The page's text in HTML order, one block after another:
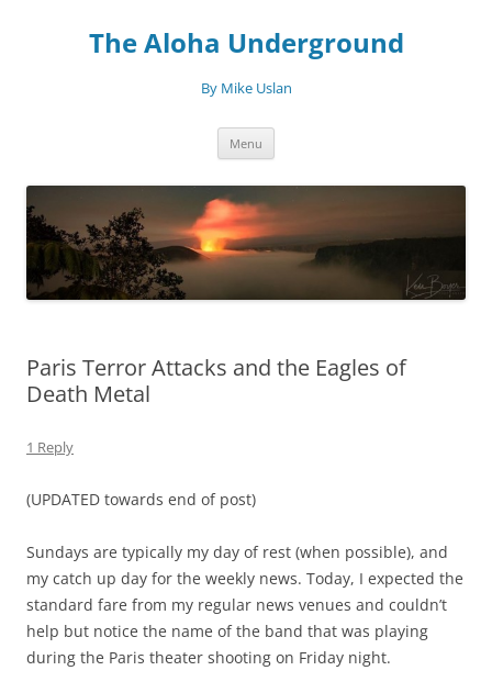
The Aloha Underground
By Mike Uslan
Menu
Paris Terror Attacks and the Eagles of
Death Metal
1 Reply
(UPDATED towards end of post)
Sundays are typically my day of rest (when possible), and
my catch up day for the weekly news. Today, I expected the
standard fare from my regular news venues and couldn’t
help but notice the name of the band that was playing
during the Paris theater shooting on Friday night.